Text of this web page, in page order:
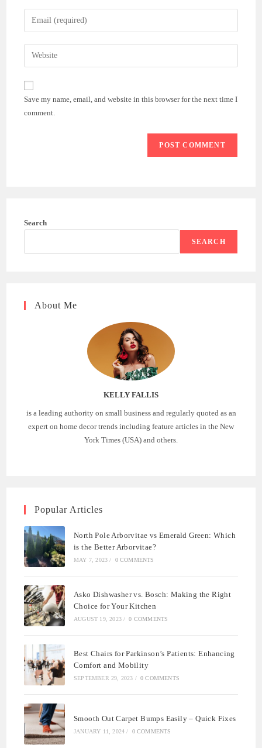
name
comment
Enter
your
email
address
comment
Enter
your
website
(optional)
Save my name, email, and website in this browser for the next time I
comment.
Search
SEARCH
About Me
KELLY FALLIS
is a leading authority on small business and regularly quoted as an
expert on home decor trends including feature articles in the New
York Times (USA) and others.
Popular Articles
North Pole Arborvitae vs Emerald Green: Which
is the Better Arborvitae?
MAY 7, 2023 / 0 COMMENTS
Asko Dishwasher vs. Bosch: Making the Right
Choice for Your Kitchen
AUGUST 19, 2023 / 0 COMMENTS
Best Chairs for Parkinson’s Patients: Enhancing
Comfort and Mobility
SEPTEMBER 29, 2023 / 0 COMMENTS
Smooth Out Carpet Bumps Easily – Quick Fixes
JANUARY 11, 2024 / 0 COMMENTS